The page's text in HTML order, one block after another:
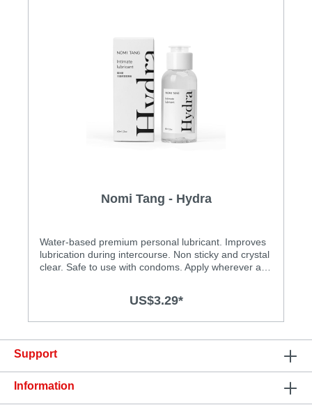
Nomi Tang - Hydra
Water-based premium personal lubricant. Improves
lubrication during intercourse. Non sticky and crystal
clear. Safe to use with condoms. Apply wherever and
not a contraceptive, does not contain spermicide.
your sensitive parts from dry friction, it also
enhances the enjoyment of intercourse, whether you
pleasure object. Features: • High yield • Non
sticky, crystal clear • Safe to use with condoms •
US$3.29*
Support
Information